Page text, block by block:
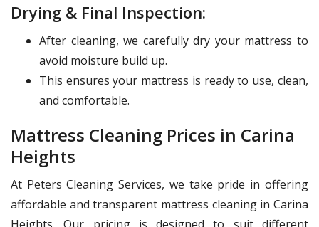
Drying & Final Inspection:
After cleaning, we carefully dry your mattress to
avoid moisture build up.
This ensures your mattress is ready to use, clean,
and comfortable.
Mattress Cleaning Prices in Carina
Heights
At Peters Cleaning Services, we take pride in offering
affordable and transparent mattress cleaning in Carina